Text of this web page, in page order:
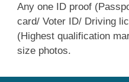
Any one ID proof
card/ Voter ID/ Driving
(Highest qualification
size photos.